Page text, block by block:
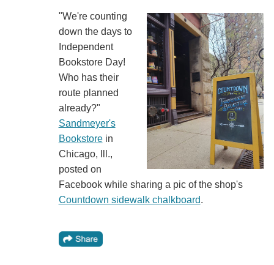
"We're counting
down the days to
Independent
Bookstore Day!
Who has their
route planned
already?"
Sandmeyer's
Bookstorein
Chicago, Ill.,
posted on
Facebook while sharing a pic of the shop's
Countdown sidewalk chalkboard.